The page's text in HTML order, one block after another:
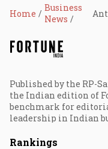
Home
Business
News
Published by the RP-
the Indian edition of
benchmark for
leadership in Indian
Rankings